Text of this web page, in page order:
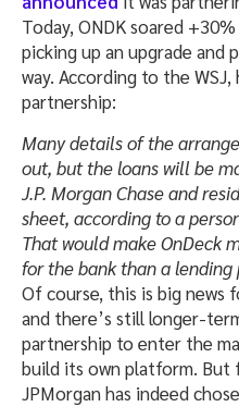
Today, ONDK soared
picking up an upgrade and
way. According to the
partnership:
Many details of the
out, but the loans will be
J.P. Morgan Chase and
sheet, according to a
That would make OnDeck
for the bank than a lending
Of course, this is big
and there’s still longer-
partnership to enter the
build its own platform. But
JPMorgan has indeed